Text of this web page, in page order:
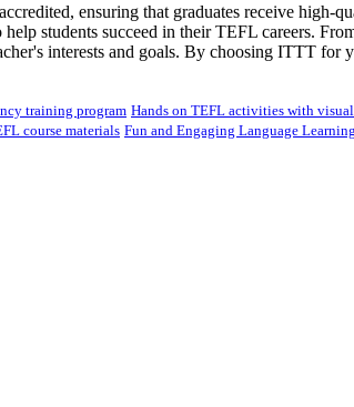
ensuring that graduates receive high-
students succeed in their TEFL careers.
interests and goals. By choosing ITTT
training program Hands on TEFL activities with
course materials Fun and Engaging Language